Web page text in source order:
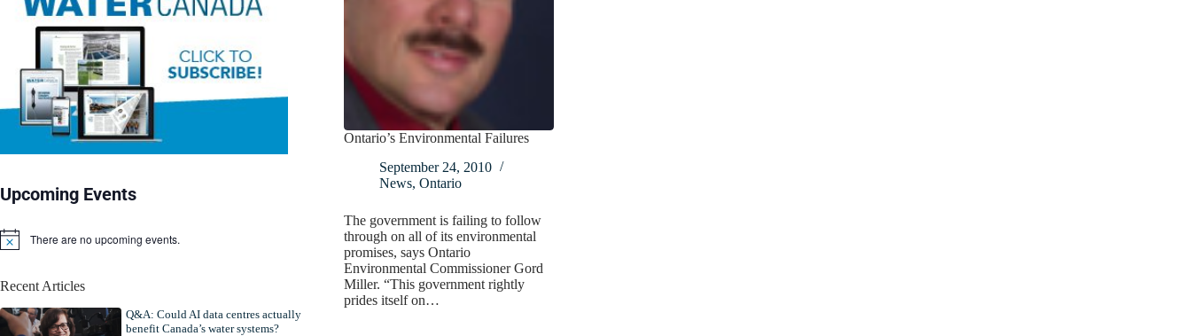
Ontario’s Environmental Failures
September 24, 2010
News, Ontario
The government is failing to follow
through on all of its environmental
promises, says Ontario
Environmental Commissioner Gord
Miller. “This government rightly
prides itself on…
Upcoming Events
N
i
e
There are no upcoming events.
Recent Articles
Q&A: Could AI data centres actually
benefit Canada’s water systems?